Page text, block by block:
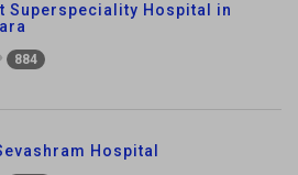
Superspeciality Hospital in
884
Hospital